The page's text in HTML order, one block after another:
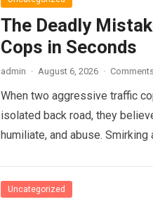
The Deadly
Cops in Seconds
admin · August 6, 2026 ·
When two aggressive traffic
isolated back road, they
humiliate, and abuse. Smirking
Uncategorized